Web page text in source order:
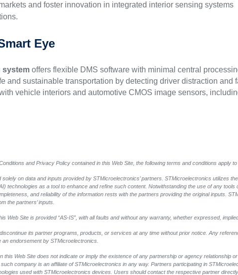
and foster innovation in integrated interior sensing systems
Eye
system offers flexible DMS software with minimal central
and sustainable transportation by detecting driver distraction and
vehicle interiors and automotive CMOS image sensors,
and Privacy Policy contained in this Web Site, the following terms and conditions apply
on data and inputs provided by STMicroelectronics’ partners. STMicroelectronics utilizes
technologies as a tool to enhance and refine such content. Notwithstanding the use of any
and reliability of the information rests with the partners providing the original inputs.
the partners’ inputs.
Web Site is provided “AS-IS”, with all faults and without any warranty, whether expressed,
its partner programs, products, or services at any time without prior notice. Any
endorsement by STMicroelectronics.
this Web Site does not indicate or imply the existence of any partnership or agency relationship
company is an affiliate of STMicroelectronics in any way. Partners participating in
used with STMicroelectronics devices. Users should contact the respective partner